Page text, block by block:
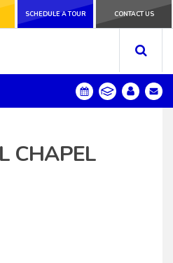
A
CONTACT US
SCHEDULE A TOUR CONTACT US
CHAPEL